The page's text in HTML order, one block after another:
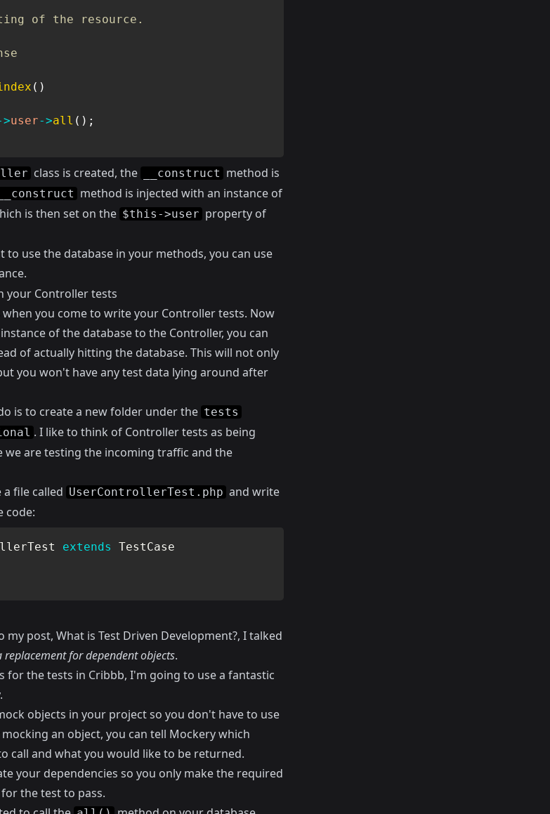
of the resource.
( )
>user->all ( ) ;
class is created, the __construct method is
__construct method is injected with an instance of
is then set on the $this->user property of
to use the database in your methods, you can use
your Controller tests
you come to write your Controller tests. Now
of the database to the Controller, you can
of actually hitting the database. This will not only
you won't have any test data lying around after
is to create a new folder under the tests
. I like to think of Controller tests as being
we are testing the incoming traffic and the
file called UserControllerTest.php and write
code:
extends
TestCase
my post, What is Test Driven Development?, I talked
replacement for dependent objects.
for the tests in Cribbb, I'm going to use a fantastic
.
objects in your project so you don't have to use
an object, you can tell Mockery which
call and what you would like to be returned.
your dependencies so you only make the required
the test to pass.